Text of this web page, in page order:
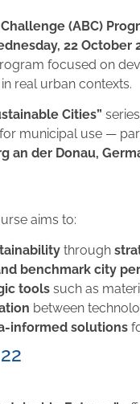
(ABC)
22 October
focused on
real urban contexts.
Cities”
for municipal use —
an der Donau,
aims to:
through
benchmark city
tools such as
between
informed solutions